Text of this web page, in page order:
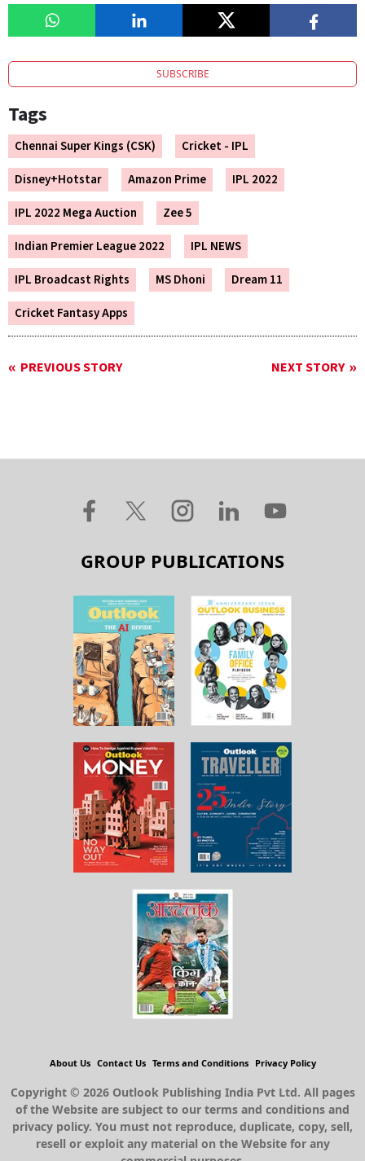
SUBSCRIBE
Tags
Chennai Super Kings (CSK)
Cricket - IPL
Disney+Hotstar
Amazon Prime
IPL 2022
IPL 2022 Mega Auction
Zee 5
Indian Premier League 2022
IPL NEWS
IPL Broadcast Rights
MS Dhoni
Dream 11
Cricket Fantasy Apps
PREVIOUS STORY NEXT STORY
GROUP PUBLICATIONS
About Us Contact Us Terms and Conditions Privacy Policy
Copyright © 2026 Outlook Publishing India Pvt Ltd. All pages
of the Website are subject to our terms and conditions and
privacy policy. You must not reproduce, duplicate, copy, sell,
resell or exploit any material on the Website for any